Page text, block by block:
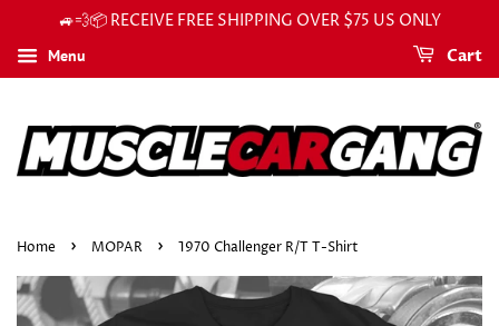
🚙💨📦 RECEIVE FREE SHIPPING OVER $75 US ONLY
Menu Cart
Home › MOPAR › 1970 Challenger R/T T-Shirt